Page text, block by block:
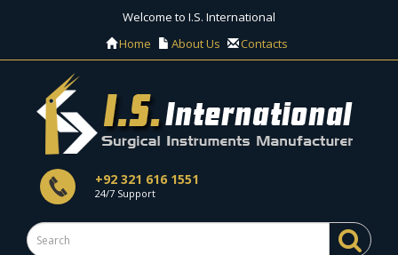
Welcome to I.S. International
Home
About Us Contacts
+92 321 616 1551
24/7 Support